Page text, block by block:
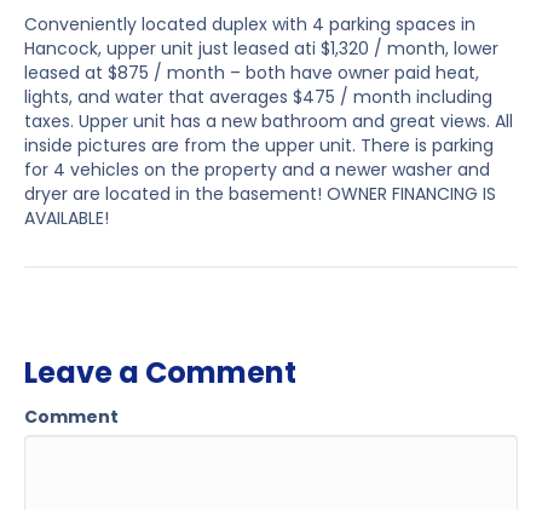
Conveniently located duplex with 4 parking spaces in
Hancock, upper unit just leased ati $1,320 / month, lower
leased at $875 / month – both have owner paid heat,
lights, and water that averages $475 / month including
taxes. Upper unit has a new bathroom and great views. All
inside pictures are from the upper unit. There is parking
for 4 vehicles on the property and a newer washer and
dryer are located in the basement! OWNER FINANCING IS
AVAILABLE!
Leave a Comment
Comment